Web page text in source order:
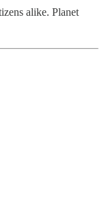
alike. Planet